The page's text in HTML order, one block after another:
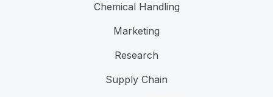
Chemical Handling
Marketing
Research
Supply Chain